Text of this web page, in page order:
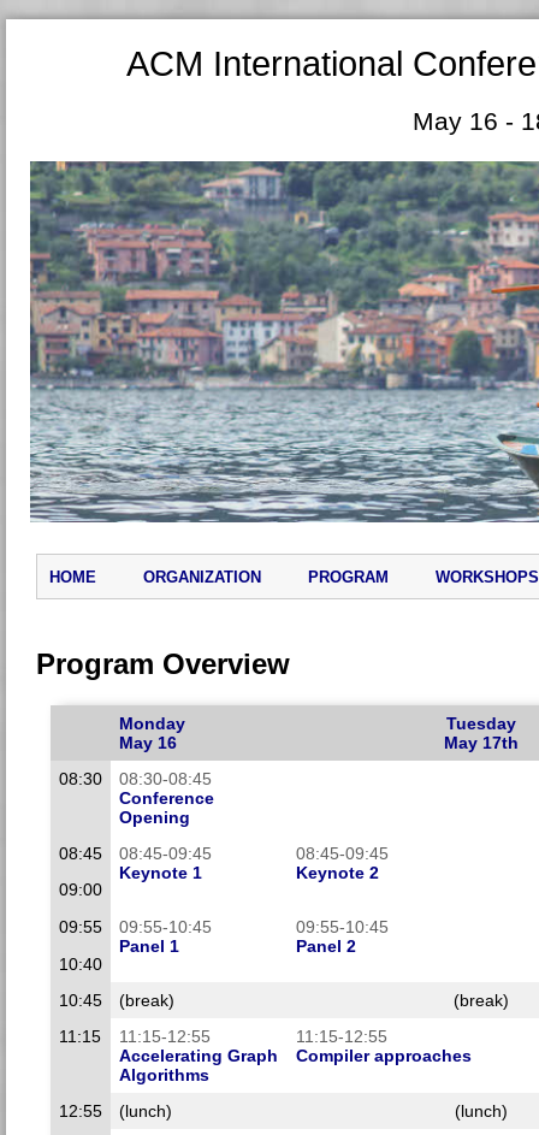
ACM International
May 16 -
HOME ORGANIZATION PROGRAM WORKSHOPS
Program Overview
Monday
May 16
Tuesday
May 17th
08:30
08:30-08:45
Conference
Opening
08:45
08:45-09:45
Keynote 1
08:45-09:45
Keynote 2
09:00
09:55
09:55-10:45
Panel 1
09:55-10:45
Panel 2
10:40
10:45
(break)
(break)
11:15
11:15-12:55
Accelerating Graph
Algorithms
11:15-12:55
Compiler approaches
12:55 (lunch)
(lunch)